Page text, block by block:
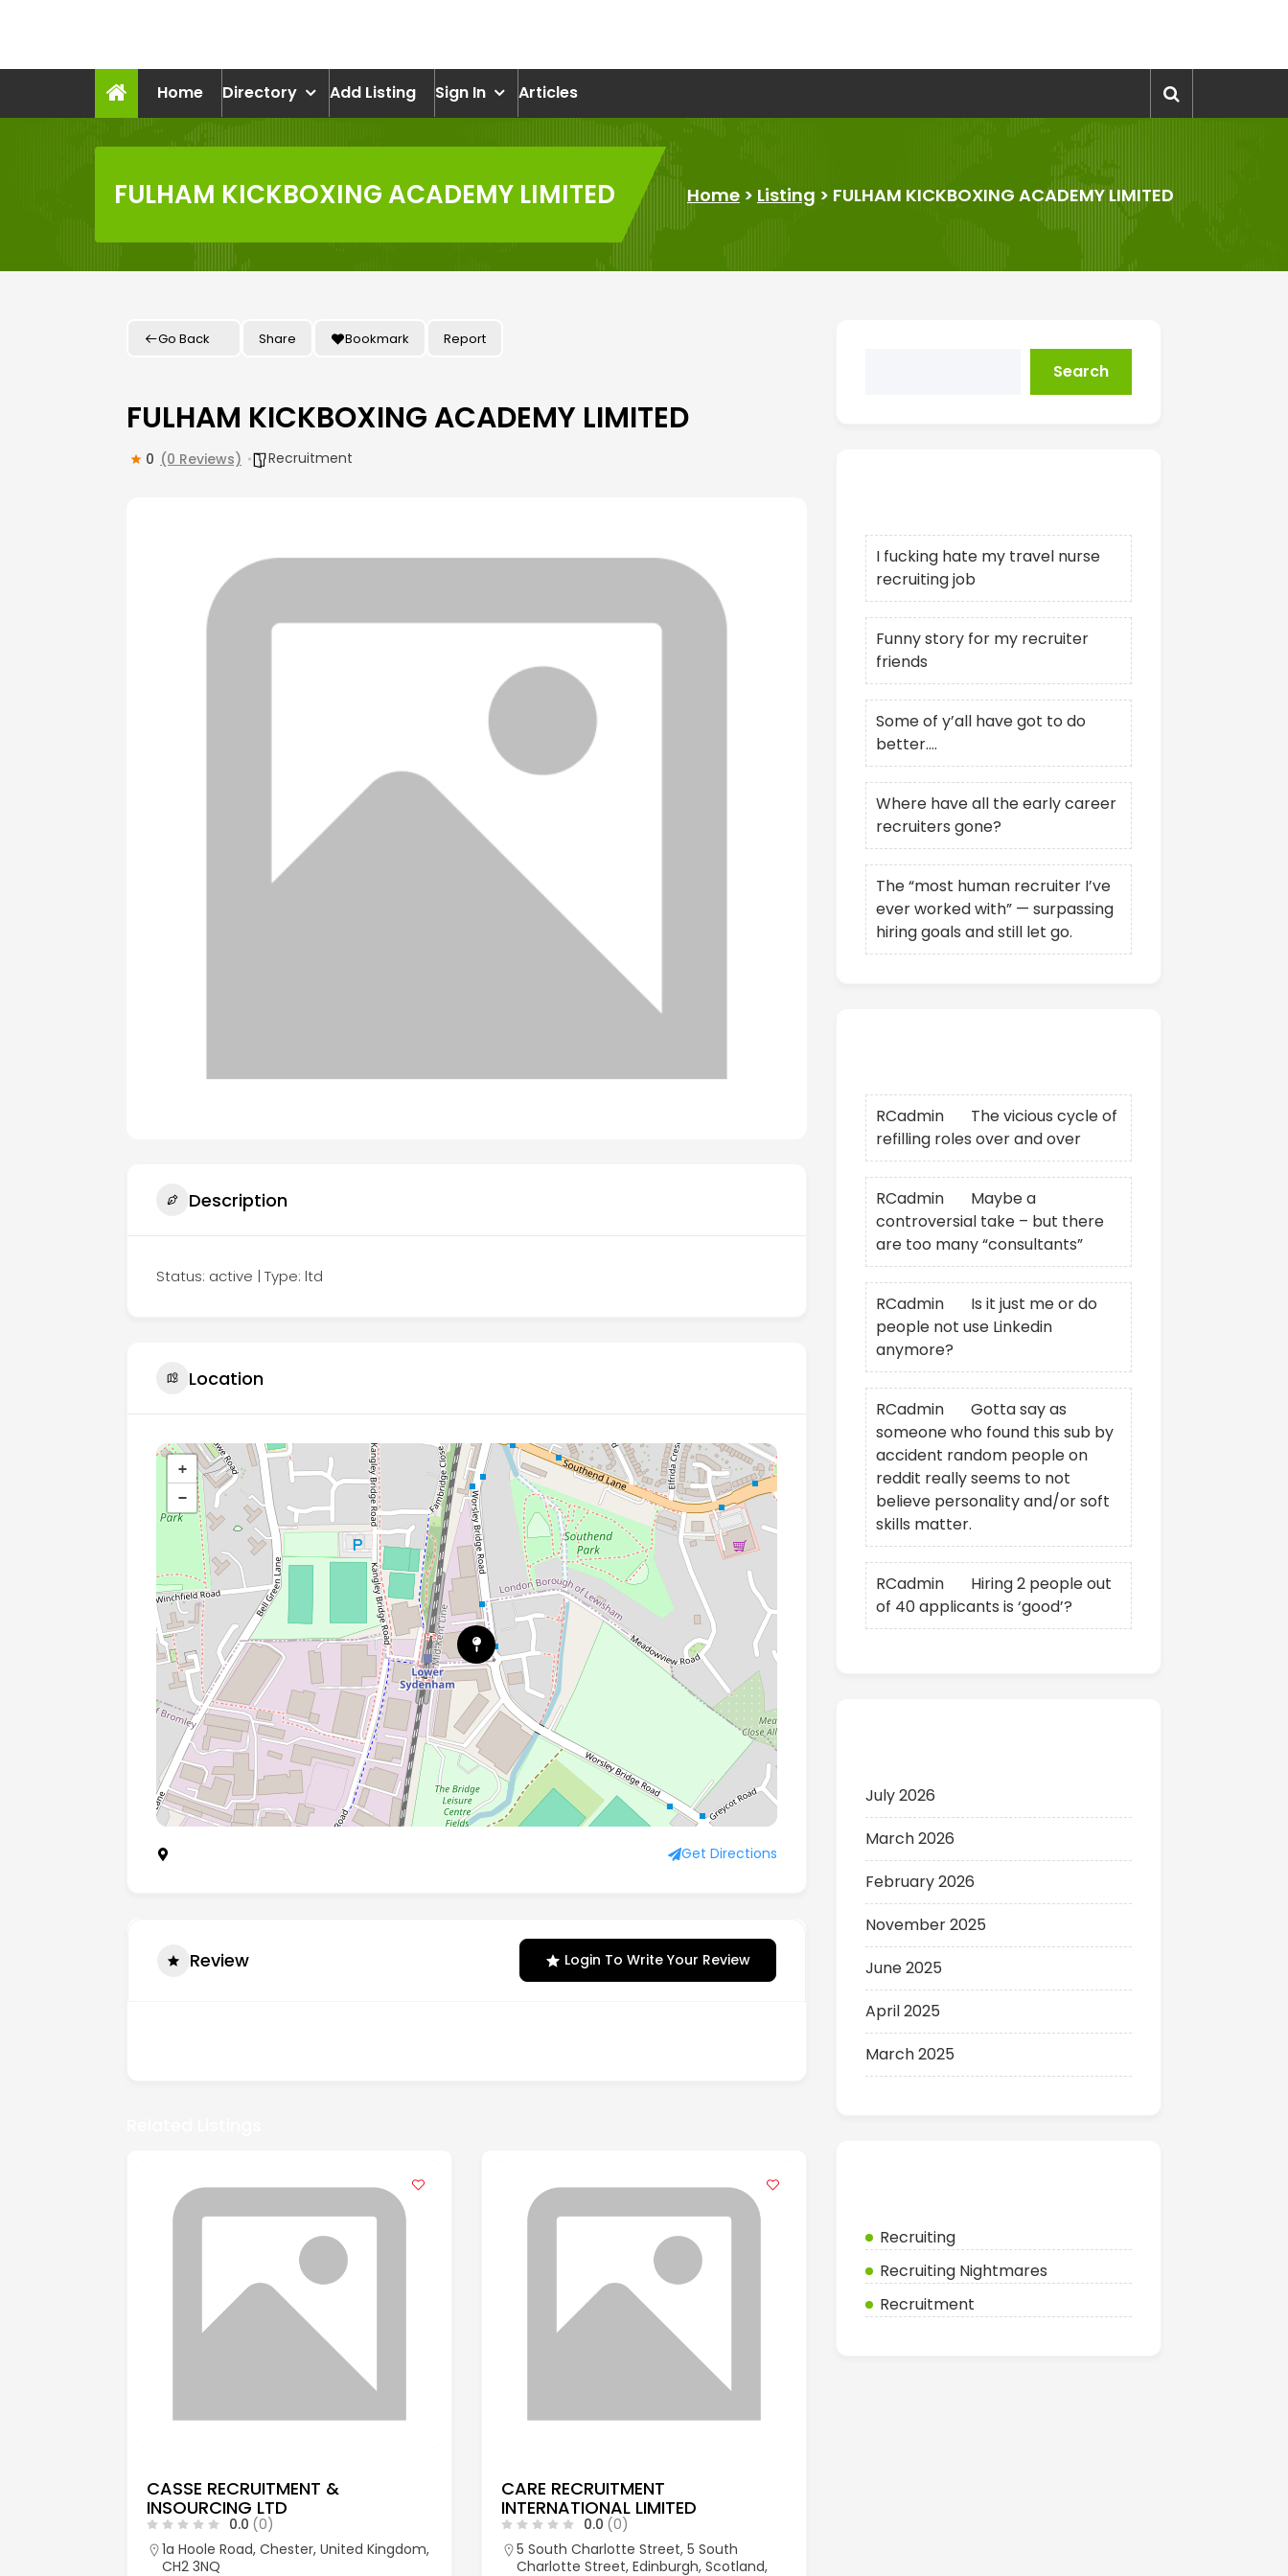
Home
Directory Add Listing Sign In Articles
FULHAM KICKBOXING ACADEMY LIMITED Home > Listing > FULHAM KICKBOXING ACADEMY LIMITED
Go Back Share Bookmark Report
FULHAM KICKBOXING ACADEMY LIMITED
0 (0 Reviews) Recruitment
Description
Status: active | Type: ltd
Location
+
−
Get Directions
Review Login To Write Your Review
CASSE RECRUITMENT &
INSOURCING LTD
0.0 (0)
1a Hoole Road, Chester, United Kingdom,
CH2 3NQ
CARE RECRUITMENT
INTERNATIONAL LIMITED
0.0 (0)
5 South Charlotte Street, 5 South
Charlotte Street, Edinburgh, Scotland,
Search
I fucking hate my travel nurse
recruiting job
Funny story for my recruiter
friends
Some of y’all have got to do
better….
Where have all the early career
recruiters gone?
The “most human recruiter I’ve
ever worked with” — surpassing
hiring goals and still let go.
RCadmin
The vicious cycle of
refilling roles over and over
RCadmin
Maybe a
controversial take – but there
are too many “consultants”
RCadmin
Is it just me or do
people not use Linkedin
anymore?
RCadmin
Gotta say as
someone who found this sub by
accident random people on
reddit really seems to not
believe personality and/or soft
skills matter.
RCadmin
Hiring 2 people out
of 40 applicants is ‘good’?
July 2026
March 2026
February 2026
November 2025
June 2025
April 2025
March 2025
Recruiting
Recruiting Nightmares
Recruitment